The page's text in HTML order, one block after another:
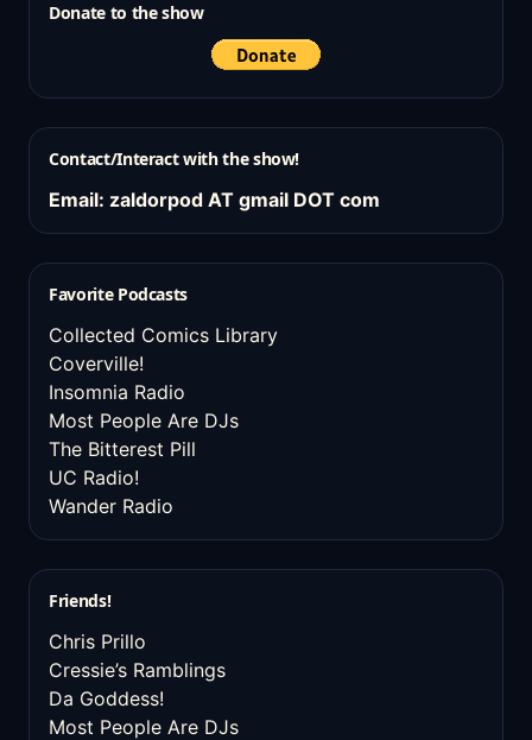
Donate to the show
Contact/Interact with the show!
Email: zaldorpod AT gmail DOT com
Favorite Podcasts
Collected Comics Library
Coverville!
Insomnia Radio
Most People Are DJs
The Bitterest Pill
UC Radio!
Wander Radio
Friends!
Chris Prillo
Cressie’s Ramblings
Da Goddess!
Most People Are DJs